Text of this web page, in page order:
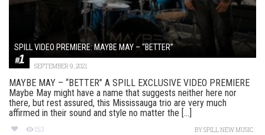
SPILL VIDEO PREMIERE: MAYBE MAY – “BETTER”
SEPTEMBER 9, 2021
MAYBE MAY – “BETTER” A SPILL EXCLUSIVE VIDEO PREMIERE
Maybe May might have a name that suggests neither here nor
there, but rest assured, this Mississauga trio are very much
affirmed in their sound and style no matter the [...]
153 BYSPILL NEW MUSIC